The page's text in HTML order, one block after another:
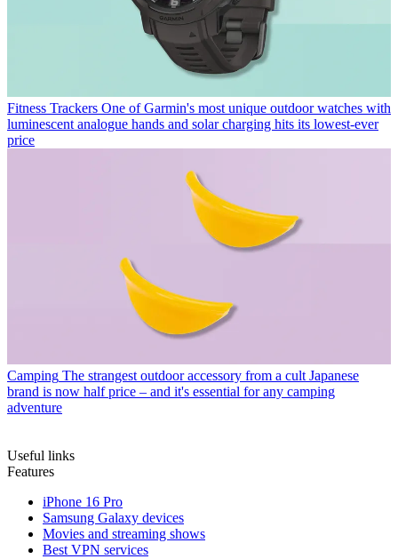
Fitness Trackers One of Garmin's most unique outdoor watches with
luminescent analogue hands and solar charging hits its lowest-ever
price
Camping The strangest outdoor accessory from a cult Japanese
brand is now half price – and it's essential for any camping
adventure
Useful links
Features
iPhone 16 Pro
Samsung Galaxy devices
Movies and streaming shows
Best VPN services